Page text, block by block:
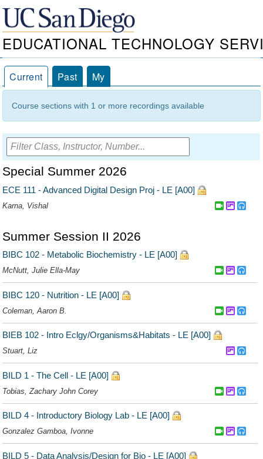
EDUCATIONAL TECHNOLOGY
Current Past My
Course sections with 1 or more recordings available